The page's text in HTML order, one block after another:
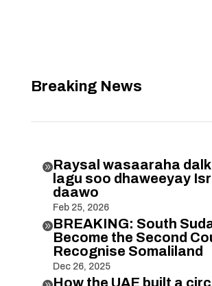
Breaking News
Raysal wasaaraha
lagu soo dhaweeyay
daawo
Feb 25, 2026
BREAKING: South
Become the Second
Recognise Somaliland
Dec 26, 2025
How the UAE built a